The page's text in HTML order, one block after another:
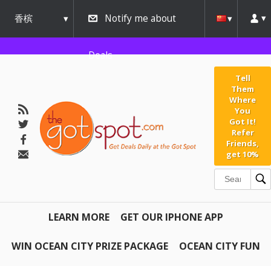
香槟
urbana
Notify me about
Deals
Tell
Them
Where
You
Got It!
Refer
Friends,
get 10%
LEARN MORE GET OUR IPHONE APP
WIN OCEAN CITY PRIZE PACKAGE OCEAN CITY FUN